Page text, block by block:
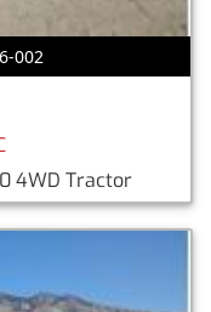
002
4WD Tractor